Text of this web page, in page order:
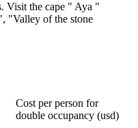
Visit the cape " Aya "
"Valley of the stone
Cost per person for
double occupancy (usd)